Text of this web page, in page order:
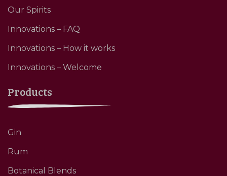
Our Spirits
Innovations – FAQ
Innovations – How it works
Innovations – Welcome
Products
Gin
Rum
Botanical Blends